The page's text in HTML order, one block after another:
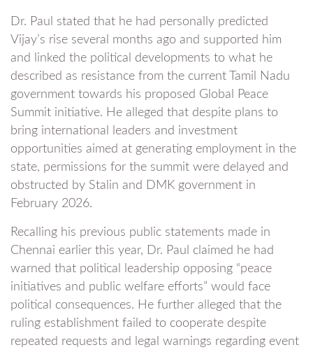
Dr. Paul stated that he had personally predicted
Vijay’s rise several months ago and supported him
and linked the political developments to what he
described as resistance from the current Tamil Nadu
government towards his proposed Global Peace
Summit initiative. He alleged that despite plans to
bring international leaders and investment
opportunities aimed at generating employment in the
state, permissions for the summit were delayed and
obstructed by Stalin and DMK government in
February 2026.
Recalling his previous public statements made in
Chennai earlier this year, Dr. Paul claimed he had
warned that political leadership opposing “peace
initiatives and public welfare efforts” would face
political consequences. He further alleged that the
ruling establishment failed to cooperate despite
repeated requests and legal warnings regarding event